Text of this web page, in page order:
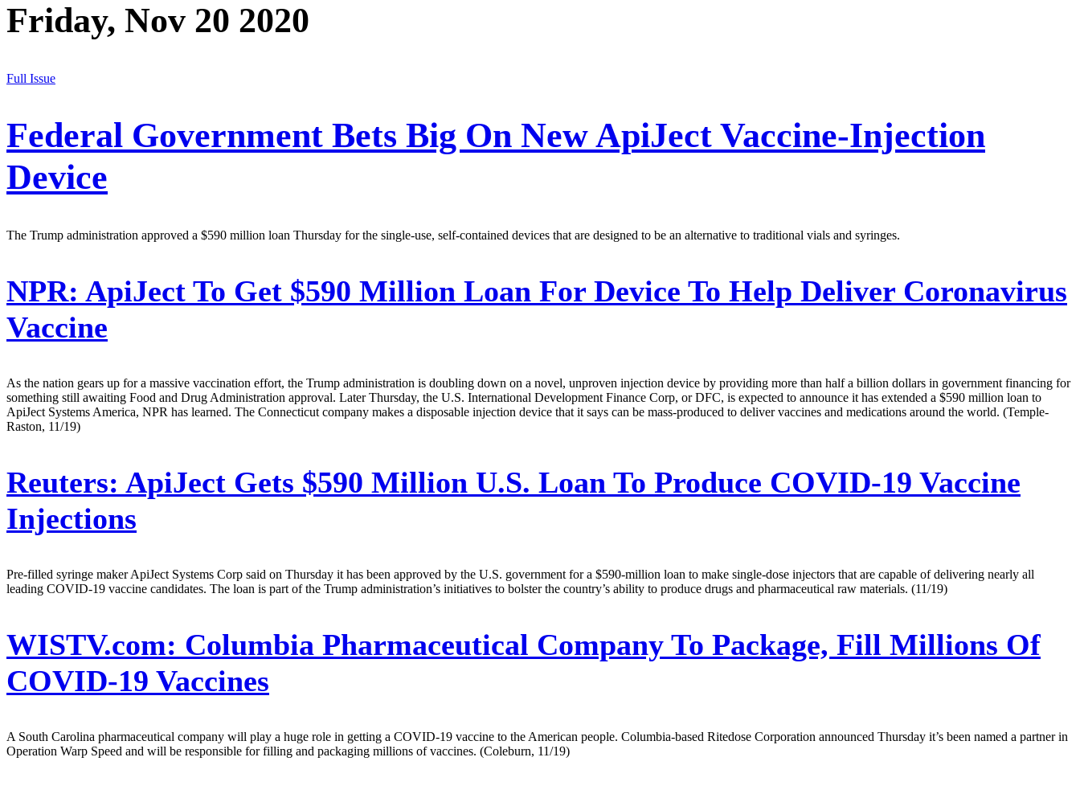
Friday, Nov 20 2020
Full Issue
Federal Government Bets Big On New ApiJect Vaccine-Injection
Device
The Trump administration approved a $590 million loan Thursday for the single-use, self-contained devices that are designed to be an alternative to traditional vials and syringes.
NPR: ApiJect To Get $590 Million Loan For Device To Help Deliver Coronavirus
Vaccine
As the nation gears up for a massive vaccination effort, the Trump administration is doubling down on a novel, unproven injection device by providing more than half a billion dollars in government financing for
something still awaiting Food and Drug Administration approval. Later Thursday, the U.S. International Development Finance Corp, or DFC, is expected to announce it has extended a $590 million loan to
ApiJect Systems America, NPR has learned. The Connecticut company makes a disposable injection device that it says can be mass-produced to deliver vaccines and medications around the world. (Temple-
Raston, 11/19)
Reuters: ApiJect Gets $590 Million U.S. Loan To Produce COVID-19 Vaccine
Injections
Pre-filled syringe maker ApiJect Systems Corp said on Thursday it has been approved by the U.S. government for a $590-million loan to make single-dose injectors that are capable of delivering nearly all
leading COVID-19 vaccine candidates. The loan is part of the Trump administration’s initiatives to bolster the country’s ability to produce drugs and pharmaceutical raw materials. (11/19)
WISTV.com: Columbia Pharmaceutical Company To Package, Fill Millions Of
COVID-19 Vaccines
A South Carolina pharmaceutical company will play a huge role in getting a COVID-19 vaccine to the American people. Columbia-based Ritedose Corporation announced Thursday it’s been named a partner in
Operation Warp Speed and will be responsible for filling and packaging millions of vaccines. (Coleburn, 11/19)